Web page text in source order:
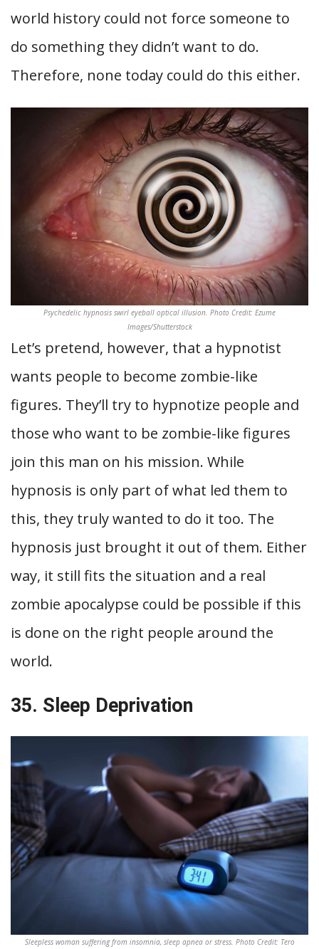
world history could not force someone to
do something they didn’t want to do.
Therefore, none today could do this either.
Psychedelic hypnosis swirl eyeball optical illusion. Photo Credit: Ezume
Images/Shutterstock
Let’s pretend, however, that a hypnotist
wants people to become zombie-like
figures. They’ll try to hypnotize people and
those who want to be zombie-like figures
join this man on his mission. While
hypnosis is only part of what led them to
this, they truly wanted to do it too. The
hypnosis just brought it out of them. Either
way, it still fits the situation and a real
zombie apocalypse could be possible if this
is done on the right people around the
world.
35. Sleep Deprivation
Sleepless woman suffering from insomnia, sleep apnea or stress. Photo Credit: Tero